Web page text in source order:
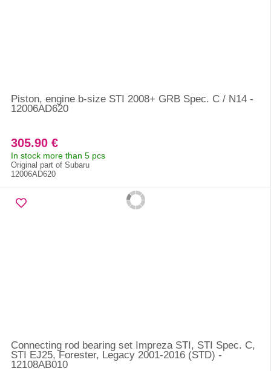
Piston, engine b-size STI 2008+ GRB Spec. C / N14 -
12006AD620
305.90 €
In stock more than 5 pcs
Original part of Subaru
12006AD620
Connecting rod bearing set Impreza STI, STI Spec. C,
STI EJ25, Forester, Legacy 2001-2016 (STD) -
12108AB010